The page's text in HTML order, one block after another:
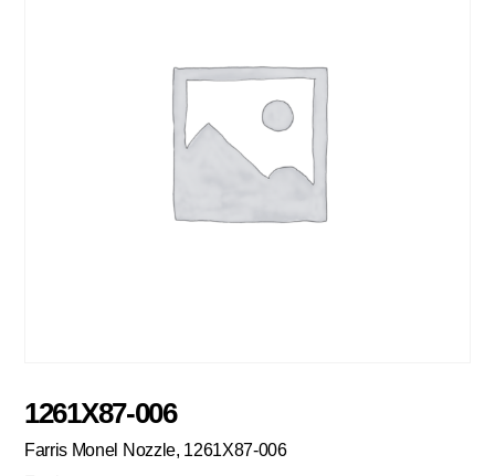
1261X87-006
Farris Monel Nozzle, 1261X87-006